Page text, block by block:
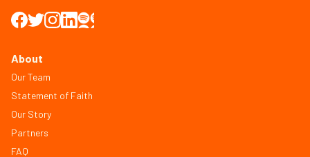
About
Our Team
Statement of Faith
Our Story
Partners
FAQ